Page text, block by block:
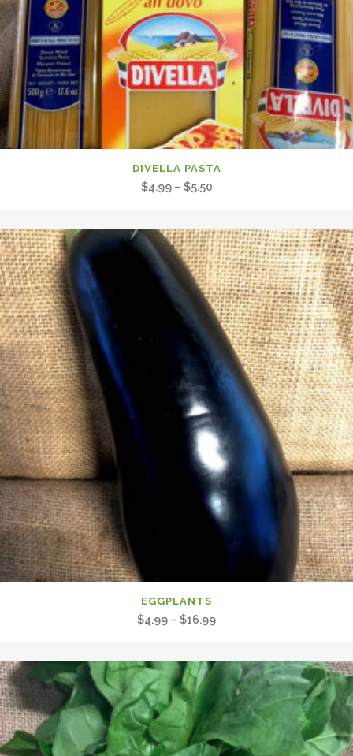
DIVELLA PASTA
$4.99 – $5.50Price
$4.99
through
$5.50
EGGPLANTS
$4.99 – $16.99Price
$4.99
through
$16.99